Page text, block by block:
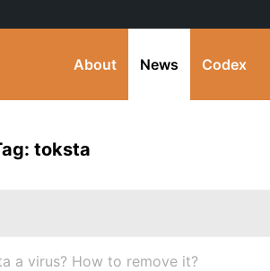
About News Codex
toksta
a virus? How to remove it?